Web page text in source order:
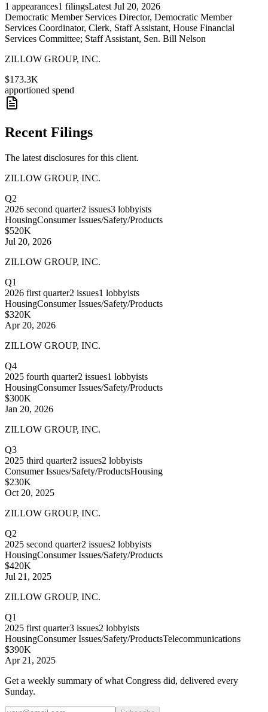
1 appearances1 filingsLatest Jul 20, 2026
Democratic Member Services Director, Democratic Member
Services Coordinator, Clerk, Staff Assistant, House Financial
Services Committee; Staff Assistant, Sen. Bill Nelson
ZILLOW GROUP, INC.
$173.3K
apportioned spend
Recent Filings
The latest disclosures for this client.
ZILLOW GROUP, INC.
Q2
2026 second quarter2 issues3 lobbyists
HousingConsumer Issues/Safety/Products
$520K
Jul 20, 2026
ZILLOW GROUP, INC.
Q1
2026 first quarter2 issues1 lobbyists
HousingConsumer Issues/Safety/Products
$320K
Apr 20, 2026
ZILLOW GROUP, INC.
Q4
2025 fourth quarter2 issues1 lobbyists
HousingConsumer Issues/Safety/Products
$300K
Jan 20, 2026
ZILLOW GROUP, INC.
Q3
2025 third quarter2 issues2 lobbyists
Consumer Issues/Safety/ProductsHousing
$230K
Oct 20, 2025
ZILLOW GROUP, INC.
Q2
2025 second quarter2 issues2 lobbyists
HousingConsumer Issues/Safety/Products
$420K
Jul 21, 2025
ZILLOW GROUP, INC.
Q1
2025 first quarter3 issues2 lobbyists
HousingConsumer Issues/Safety/ProductsTelecommunications
$390K
Apr 21, 2025
Get a weekly summary of what Congress did, delivered every
Sunday.